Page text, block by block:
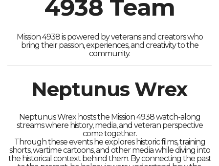
4938 Team
Mission 4938 is powered by veterans and creators who
bring their passion, experiences, and creativity to the
community.
Neptunus Wrex
Neptunus Wrex hosts the Mission 4938 watch-along
streams where history, media, and veteran perspective
come together.
Through these events he explores historic films, training
shorts, wartime cartoons, and other media while diving into
the historical context behind them. By connecting the past